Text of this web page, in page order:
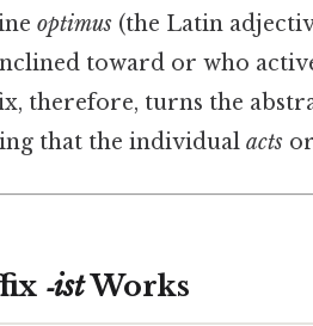
optimus (the Latin
toward or who
therefore, turns the
that the individual acts or
‑istWorks